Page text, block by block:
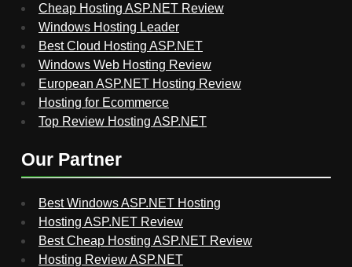
Cheap Hosting ASP.NET Review
Windows Hosting Leader
Best Cloud Hosting ASP.NET
Windows Web Hosting Review
European ASP.NET Hosting Review
Hosting for Ecommerce
Top Review Hosting ASP.NET
Our Partner
Best Windows ASP.NET Hosting
Hosting ASP.NET Review
Best Cheap Hosting ASP.NET Review
Hosting Review ASP.NET